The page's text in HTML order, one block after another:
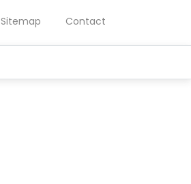
Sitemap Contact